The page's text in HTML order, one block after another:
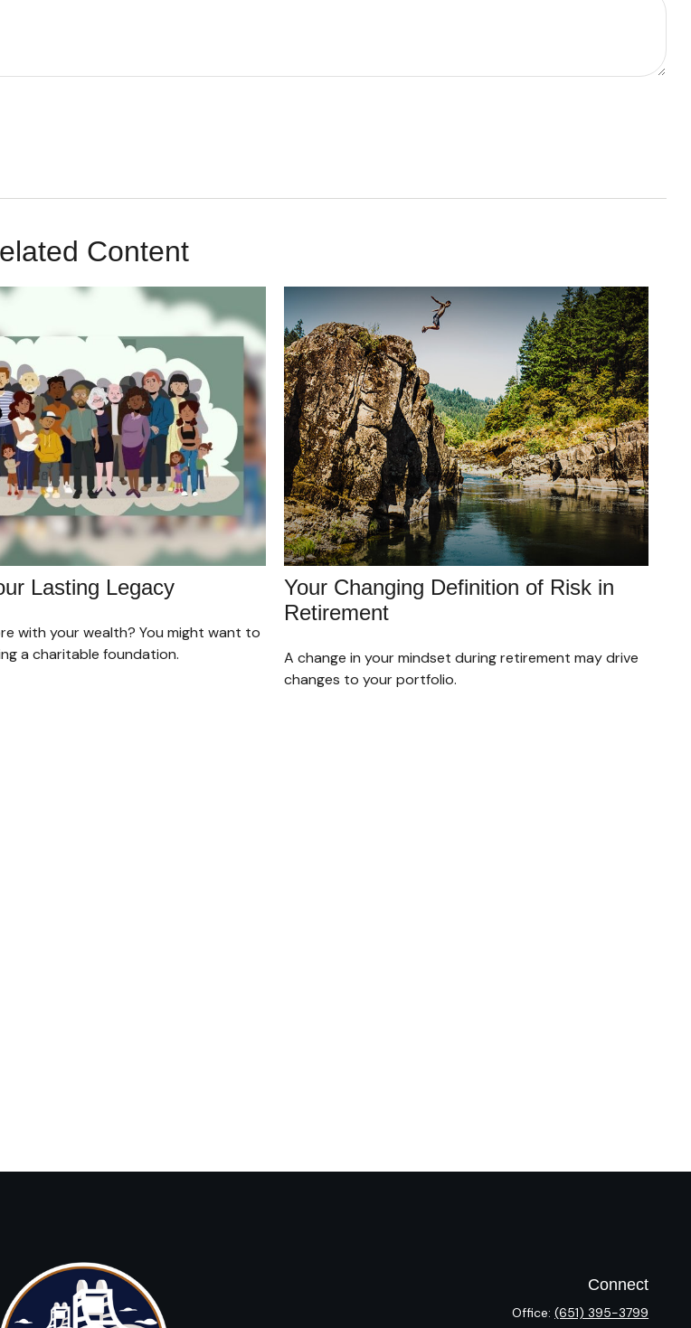
Content
Lasting Legacy
with your wealth? You might want to
a charitable foundation.
Your Changing Definition of Risk in
Retirement
A change in your mindset during retirement may drive
changes to your portfolio.
Connect
Office:(651) 395-3799